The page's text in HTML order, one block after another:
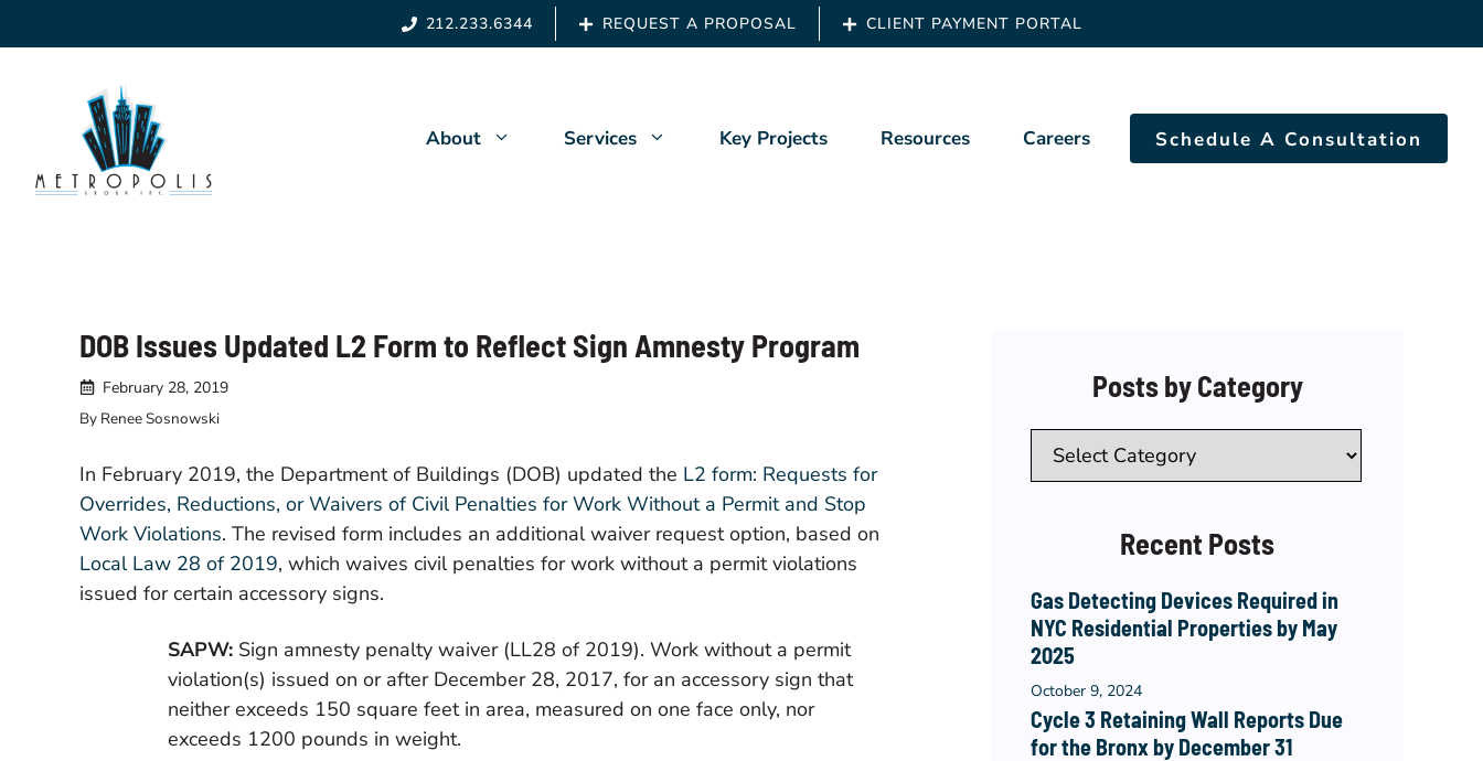
to
212.233.6344 REQUEST A PROPOSAL CLIENT PAYMENT PORTAL
About
Developers
Property Managers
Real Estate Brokers
Services Key Projects Resources Careers Schedule A Consultation
DOB Issues Updated L2 Form to Reflect Sign Amnesty Program
February 28, 2019
By Renee Sosnowski
In February 2019, the Department of Buildings (DOB) updated the L2 form: Requests for
Overrides, Reductions, or Waivers of Civil Penalties for Work Without a Permit and Stop
Work Violations. The revised form includes an additional waiver request option, based on
Local Law 28 of 2019, which waives civil penalties for work without a permit violations
issued for certain accessory signs.
SAPW: Sign amnesty penalty waiver (LL28 of 2019). Work without a permit
violation(s) issued on or after December 28, 2017, for an accessory sign that
neither exceeds 150 square feet in area, measured on one face only, nor
exceeds 1200 pounds in weight.
Posts by Category
Categories
Recent Posts
Gas Detecting Devices Required in
NYC Residential Properties by May
2025
October 9, 2024
Cycle 3 Retaining Wall Reports Due
for the Bronx by December 31